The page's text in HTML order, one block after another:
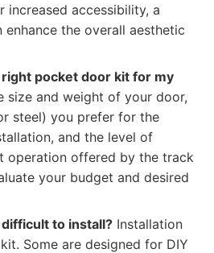
increased accessibility, a
enhance the overall aesthetic
pocket door kit for my
size and weight of your door,
steel) you prefer for the
and the level of
operation offered by the track
your budget and desired
to install? Installation
Some are designed for DIY